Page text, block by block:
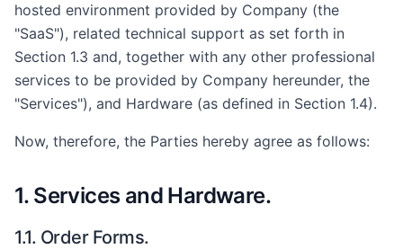
hosted environment provided by Company (the
"SaaS"), related technical support as set forth in
Section 1.3 and, together with any other professional
services to be provided by Company hereunder, the
"Services"), and Hardware (as defined in Section 1.4).
Now, therefore, the Parties hereby agree as follows:
1. Services and Hardware.
1.1. Order Forms.